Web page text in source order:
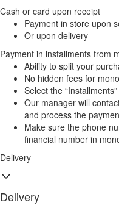
Cash or card upon receipt
Payment in store upon
Or upon delivery
Payment in installments from
Ability to split your
No hidden fees for
Select the
Our manager will
and process the
Make sure the phone
financial number in
Delivery
Delivery